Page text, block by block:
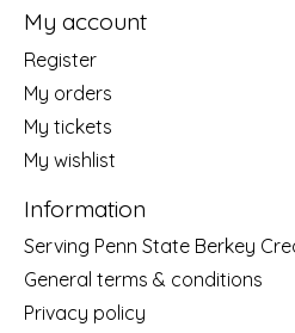
My account
Register
My orders
My tickets
My wishlist
Information
Serving Penn State Berkey
General terms & conditions
Privacy policy